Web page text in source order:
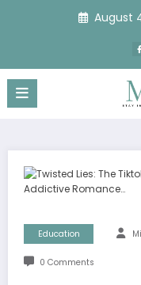
August
Education
0 Comments